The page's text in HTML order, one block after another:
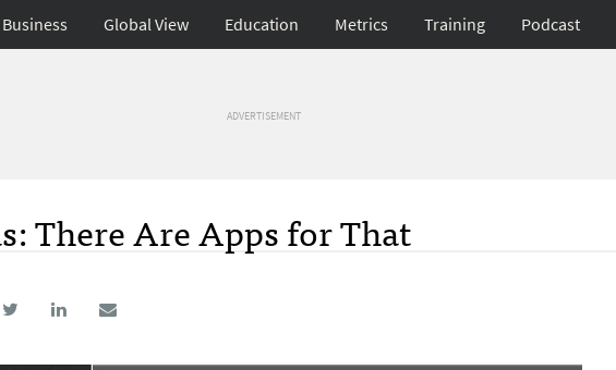
Business Global View Education Metrics Training Podcast
ADVERTISEMENT
There Are Apps for That